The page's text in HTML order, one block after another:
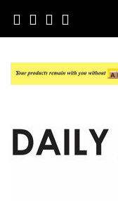
content